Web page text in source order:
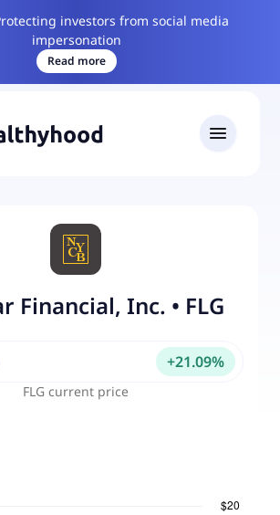
investors from social media
impersonation
Read more
Financial, Inc. • FLG
FLG current price
+21.09%